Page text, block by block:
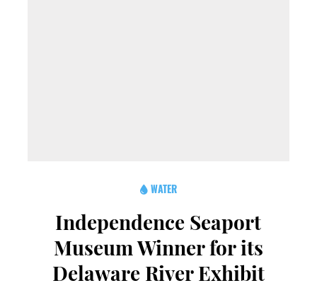
WATER
Independence Seaport
Museum Winner for its
Delaware River Exhibit